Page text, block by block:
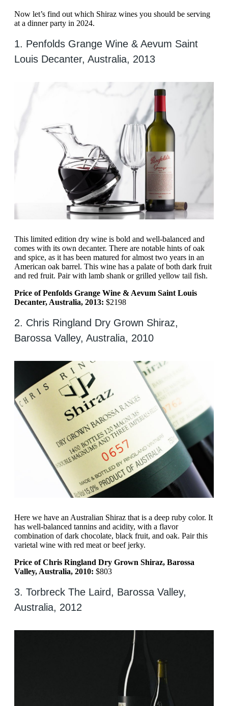
Now let’s find out which Shiraz wines you should be serving
at a dinner party in 2024.
1. Penfolds Grange Wine & Aevum Saint
Louis Decanter, Australia, 2013
This limited edition dry wine is bold and well-balanced and
comes with its own decanter. There are notable hints of oak
and spice, as it has been matured for almost two years in an
American oak barrel. This wine has a palate of both dark fruit
and red fruit. Pair with lamb shank or grilled yellow tail fish.
Price of Penfolds Grange Wine & Aevum Saint Louis
Decanter, Australia, 2013: $2198
2. Chris Ringland Dry Grown Shiraz,
Barossa Valley, Australia, 2010
Here we have an Australian Shiraz that is a deep ruby color. It
has well-balanced tannins and acidity, with a flavor
combination of dark chocolate, black fruit, and oak. Pair this
varietal wine with red meat or beef jerky.
Price of Chris Ringland Dry Grown Shiraz, Barossa
Valley, Australia, 2010: $803
3. Torbreck The Laird, Barossa Valley,
Australia, 2012